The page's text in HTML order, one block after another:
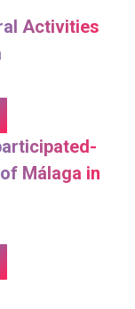
Activities
Málaga in